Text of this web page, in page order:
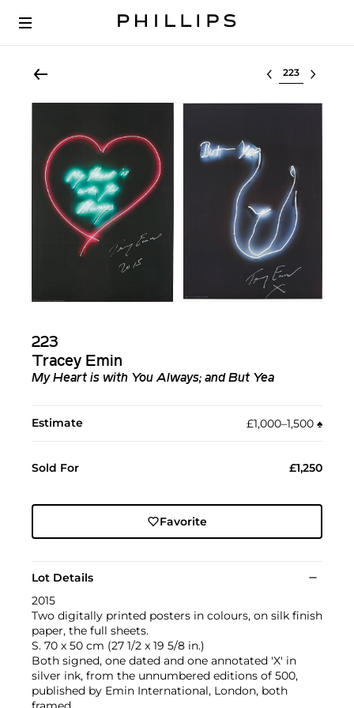
Select lot
223
Tracey Emin
My Heart is with You Always; and But Yea
Estimate £1,000–1,500 ♠︎
Sold For £1,250
Favorite
Lot Details
2015
Two digitally printed posters in colours, on silk finish
paper, the full sheets.
S. 70 x 50 cm (27 1/2 x 19 5/8 in.)
Both signed, one dated and one annotated 'X' in
silver ink, from the unnumbered editions of 500,
published by Emin International, London, both